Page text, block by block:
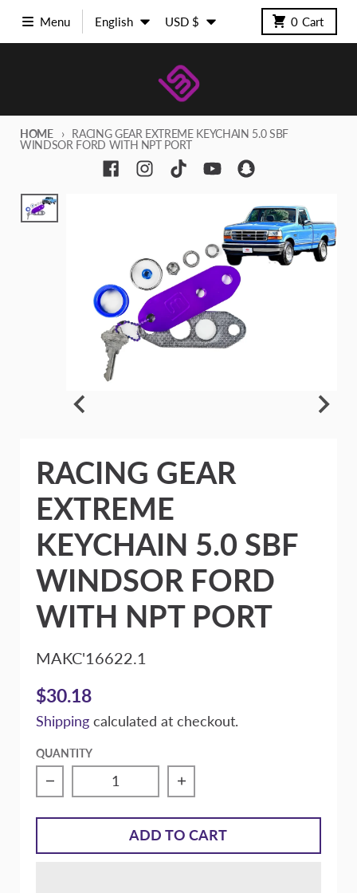
Skip to content
Menu Language
English Country/region
USD $ 0 Cart
HOME
RACING GEAR EXTREME KEYCHAIN 5.0 SBF
WINDSOR FORD WITH NPT PORT
Skip to product information
RACING GEAR
EXTREME
KEYCHAIN 5.0 SBF
WINDSOR FORD
WITH NPT PORT
MAKC'16622.1
$30.18
Shipping calculated at checkout.
QUANTITY
Decrease quantity for Racing Gear
Increase quantity for
ADD TO CART